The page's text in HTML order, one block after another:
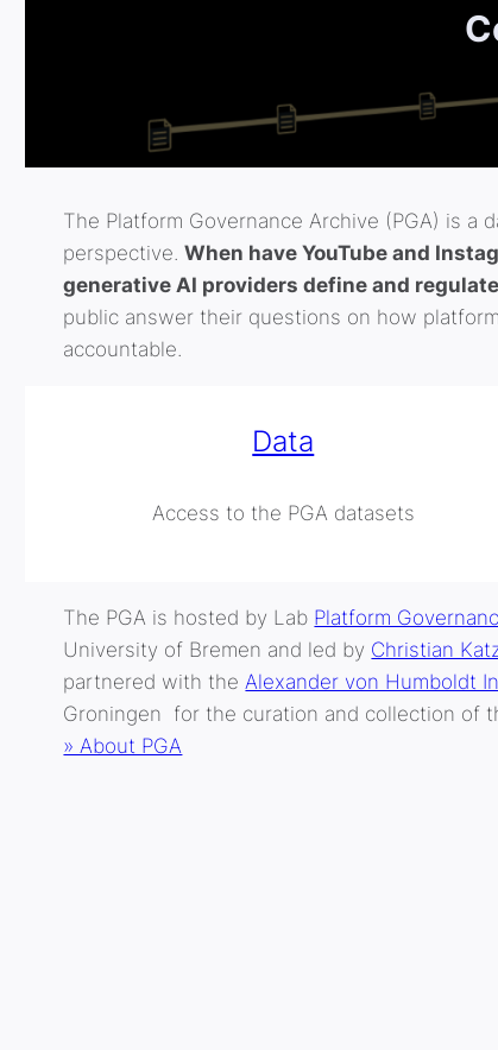
The Platform Governance Archive (PGA) is
perspective.When have YouTube and
generative AI providers define and
public answer their questions on how
accountable.
Data
Access to the PGA datasets
The PGA is hosted by Lab Platform
University of Bremen and led by Christian
partnered with theAlexander von Humboldt
Groningen for the curation and collection of
» About PGA